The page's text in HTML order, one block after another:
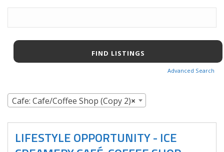
Advanced Search
×
Cafe: Cafe/Coffee Shop (Copy 2)
LIFESTYLE OPPORTUNITY - ICE